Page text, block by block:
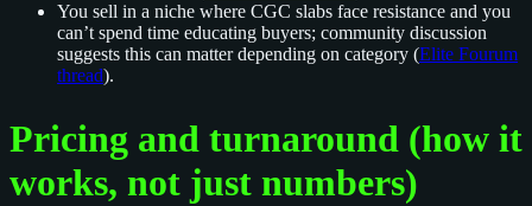
You sell in a niche where CGC slabs face resistance and you
can’t spend time educating buyers; community discussion
suggests this can matter depending on category (Elite Fourum
thread).
Pricing and turnaround (how it
works, not just numbers)